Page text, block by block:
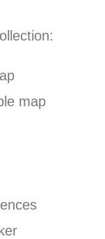
map